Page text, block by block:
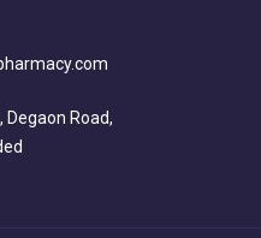
Road,